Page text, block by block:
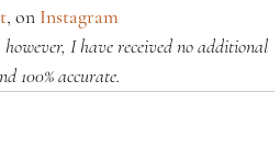
, on Instagram
I have received no additional
100% accurate.